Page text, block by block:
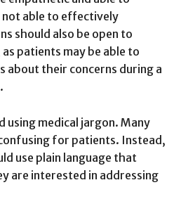
able to effectively
should also be open to
patients may be able to
about their concerns during a
using medical jargon. Many
for patients. Instead,
use plain language that
are interested in addressing